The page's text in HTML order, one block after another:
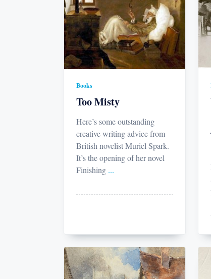
Books
Too Misty
Here’s some outstanding
creative writing advice from
British novelist Muriel Spark.
It’s the opening of her novel
Finishing ...